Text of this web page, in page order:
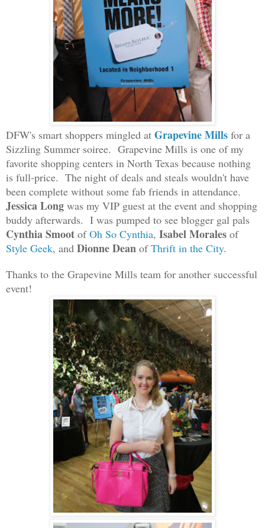
DFW's smart shoppers mingled at Grapevine Mills for a
Sizzling Summer soiree. Grapevine Mills is one of my
favorite shopping centers in North Texas because nothing
is full-price. The night of deals and steals wouldn't have
been complete without some fab friends in attendance.
Jessica Long was my VIP guest at the event and shopping
buddy afterwards. I was pumped to see blogger gal pals
Cynthia Smoot ofOh So Cynthia, Isabel Morales of
Style Geek, and Dionne Dean ofThrift in the City.
Thanks to the Grapevine Mills team for another successful
event!